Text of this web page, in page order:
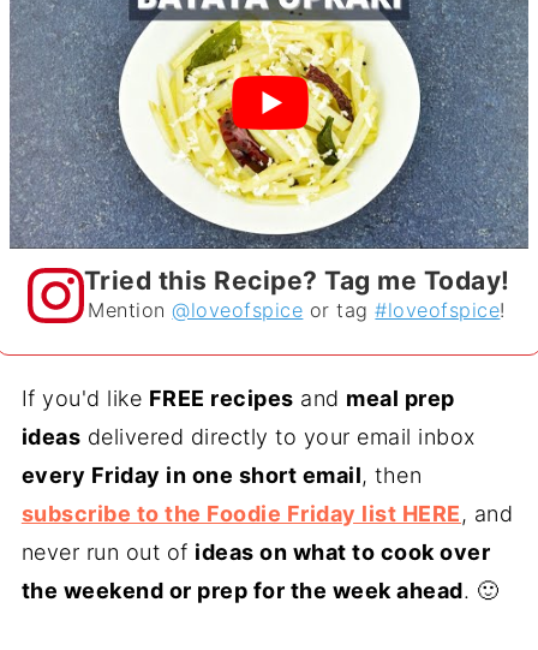
Tried this Recipe? Tag me Today!
Mention@loveofspice or tag#loveofspice!
If you'd like FREE recipes and meal prep
ideas delivered directly to your email inbox
every Friday in one short email, then
subscribe to the Foodie Friday list HERE, and
never run out of ideas on what to cook over
the weekend or prep for the week ahead. 🙂